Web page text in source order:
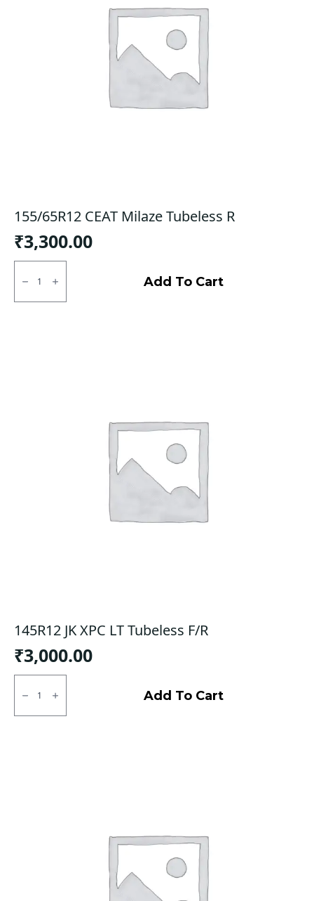
155/65R12 CEAT Milaze Tubeless R
₹3,300.00
155/65R12
CEAT
Milaze
Tubeless
Add To Cart
145R12 JK XPC LT Tubeless F/R
₹3,000.00
145R12
LT
Add To Cart